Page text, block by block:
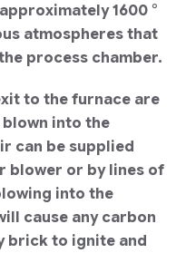
1600 °
atmospheres that
process chamber.
to the furnace are
into the
can be supplied
blower or by lines of
into the
cause any carbon
brick to ignite and